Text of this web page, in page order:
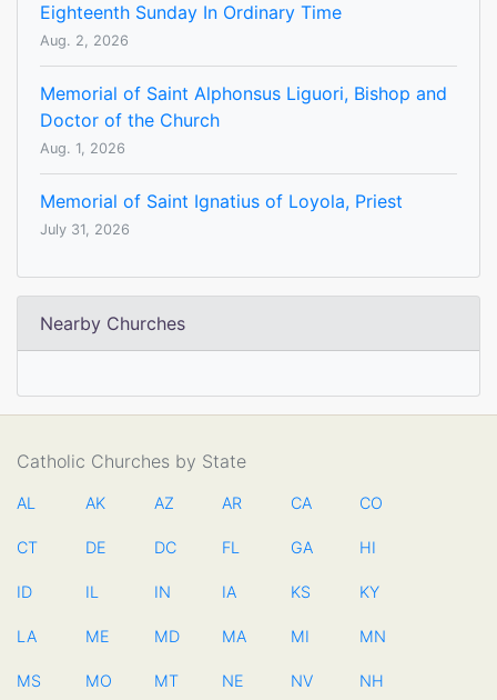
Eighteenth Sunday In Ordinary Time
Aug. 2, 2026
Memorial of Saint Alphonsus Liguori, Bishop and
Doctor of the Church
Aug. 1, 2026
Memorial of Saint Ignatius of Loyola, Priest
July 31, 2026
Nearby Churches
Catholic Churches by State
AL AK AZ AR CA CO
CT DE DC FL GA HI
ID IL IN IA KS KY
LA ME MD MA MI MN
MS MO MT NE NV NH